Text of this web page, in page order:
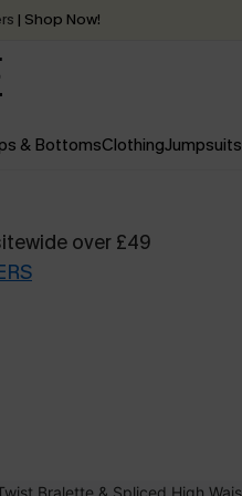
| Shop Now!
3 working days
& BottomsClothingJumpsuits
over £49